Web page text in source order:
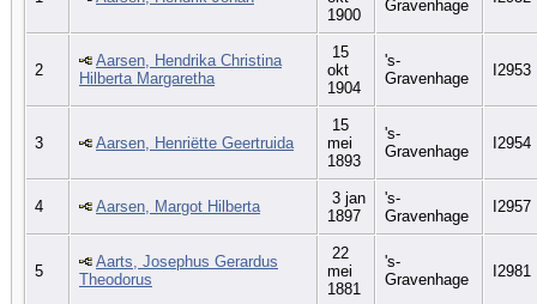
1900
Gravenhage
2
Aarsen, Hendrika Christina
Hilberta Margaretha
15
okt
1904
's-
Gravenhage
I2953
3 Aarsen, Henriëtte Geertruida
15
mei
1893
's-
Gravenhage
I2954
4 Aarsen, Margot Hilberta
3 jan
1897
's-
Gravenhage
I2957
5
Aarts, Josephus Gerardus
Theodorus
22
mei
1881
's-
Gravenhage
I2981